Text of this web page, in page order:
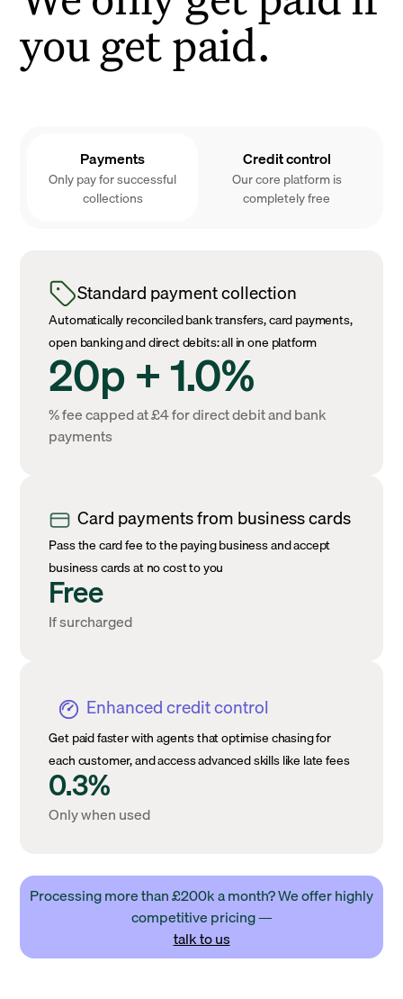
you get paid.
Payments
Only pay for successful
collections
Credit control
Our core platform is
completely free
Standard payment collection
Automatically reconciled bank transfers, card payments,
open banking and direct debits: all in one platform
20p + 1.0%
% fee capped at £4 for direct debit and bank
payments
Card payments from business cards
Pass the card fee to the paying business and accept
business cards at no cost to you
Free
If surcharged
Enhanced credit control
Get paid faster with agents that optimise chasing for
each customer, and access advanced skills like late fees
0.3%
Only when used
Processing more than £200k a month? We offer highly
competitive pricing —
talk to us